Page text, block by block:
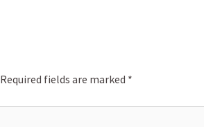
Required fields are marked *